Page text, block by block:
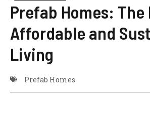
Prefab Homes:
Affordable and
Living
Prefab Homes